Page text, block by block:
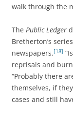
walk through the
The Public Ledger
Bretherton’s
newspapers.[18]
reprisals and
“Probably there
themselves, if
cases and still